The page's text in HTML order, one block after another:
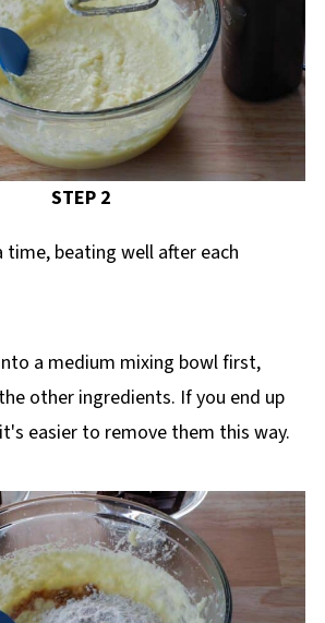
STEP 2
time, beating well after each
a medium mixing bowl first,
other ingredients. If you end up
easier to remove them this way.